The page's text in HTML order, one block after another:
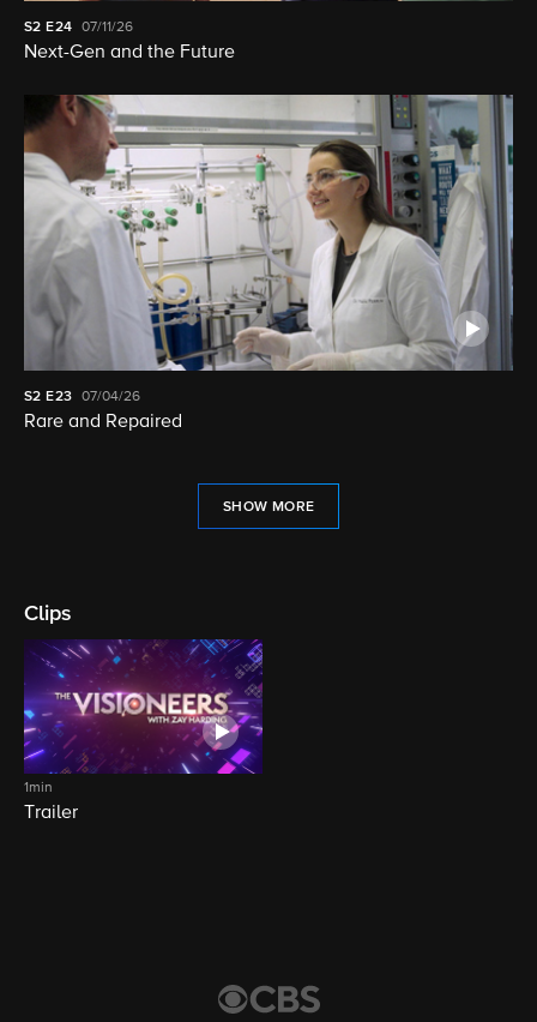
S2 E24 07/11/26
Next-Gen and the Future
S2 E23 07/04/26
Rare and Repaired
SHOW MORE
Clips
1min
Trailer